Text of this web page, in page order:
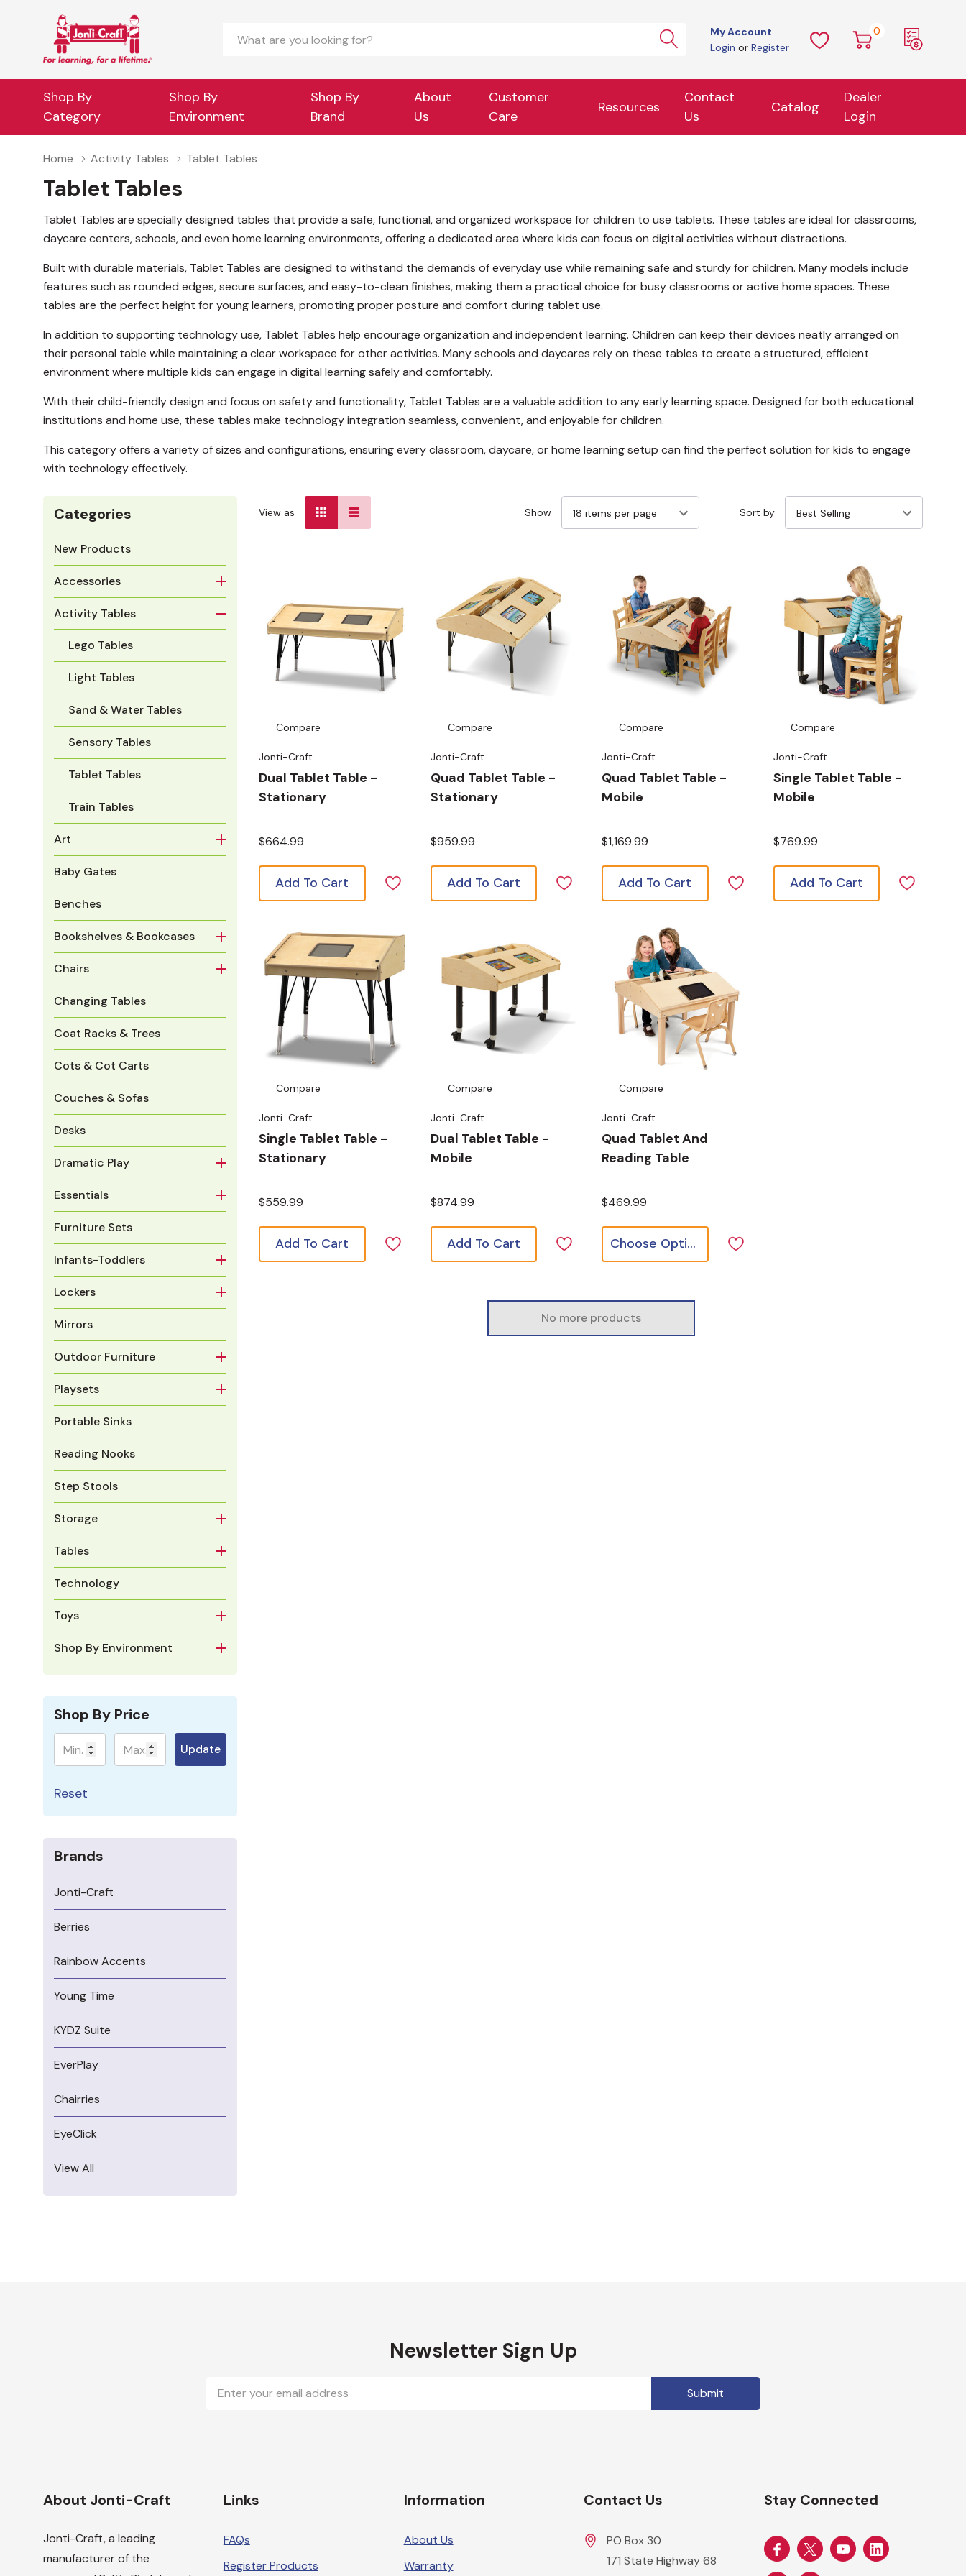
Search
My Account
Login or Register
0
Shop By
Category
Shop By
Environment
Shop By
Brand
About
Us
Customer
Care
Resources
Contact
Us
Catalog
Dealer
Login
Home Activity Tables Tablet Tables
Tablet Tables
Tablet Tables are specially designed tables that provide a safe, functional, and organized workspace for children to use tablets. These tables are ideal for classrooms,
daycare centers, schools, and even home learning environments, offering a dedicated area where kids can focus on digital activities without distractions.
Built with durable materials, Tablet Tables are designed to withstand the demands of everyday use while remaining safe and sturdy for children. Many models include
features such as rounded edges, secure surfaces, and easy-to-clean finishes, making them a practical choice for busy classrooms or active home spaces. These
tables are the perfect height for young learners, promoting proper posture and comfort during tablet use.
In addition to supporting technology use, Tablet Tables help encourage organization and independent learning. Children can keep their devices neatly arranged on
their personal table while maintaining a clear workspace for other activities. Many schools and daycares rely on these tables to create a structured, efficient
environment where multiple kids can engage in digital learning safely and comfortably.
With their child-friendly design and focus on safety and functionality, Tablet Tables are a valuable addition to any early learning space. Designed for both educational
institutions and home use, these tables make technology integration seamless, convenient, and enjoyable for children.
This category offers a variety of sizes and configurations, ensuring every classroom, daycare, or home learning setup can find the perfect solution for kids to engage
with technology effectively.
Categories
New Products
Accessories
Activity Tables
Lego Tables
Light Tables
Sand & Water Tables
Sensory Tables
Tablet Tables
Train Tables
Art
Baby Gates
Benches
Bookshelves & Bookcases
Chairs
Changing Tables
Coat Racks & Trees
Cots & Cot Carts
Couches & Sofas
Desks
Dramatic Play
Essentials
Furniture Sets
Infants-Toddlers
Lockers
Mirrors
Outdoor Furniture
Playsets
Portable Sinks
Reading Nooks
Step Stools
Storage
Tables
Technology
Toys
Shop By Environment
Shop By Price
Minimum Maximum Update
Reset
Brands
Jonti-Craft
Berries
Rainbow Accents
Young Time
KYDZ Suite
EverPlay
Chairries
EyeClick
View All
View as Show Sort by
Compare
Jonti-Craft
Dual Tablet Table -
Stationary
$664.99
Add To Cart
Compare
Jonti-Craft
Quad Tablet Table -
Stationary
$959.99
Add To Cart
Compare
Jonti-Craft
Quad Tablet Table -
Mobile
$1,169.99
Add To Cart
Compare
Jonti-Craft
Single Tablet Table -
Mobile
$769.99
Add To Cart
Compare
Jonti-Craft
Single Tablet Table -
Stationary
$559.99
Add To Cart
Compare
Jonti-Craft
Dual Tablet Table -
Mobile
$874.99
Add To Cart
Compare
Jonti-Craft
Quad Tablet And
Reading Table
$469.99
Choose Options
No more products
Newsletter Sign Up
Address
About Jonti-Craft
Jonti-Craft, a leading
manufacturer of the
Links
FAQs
Register Products
Information
About Us
Warranty
Contact Us
PO Box 30
171 State Highway 68
Stay Connected